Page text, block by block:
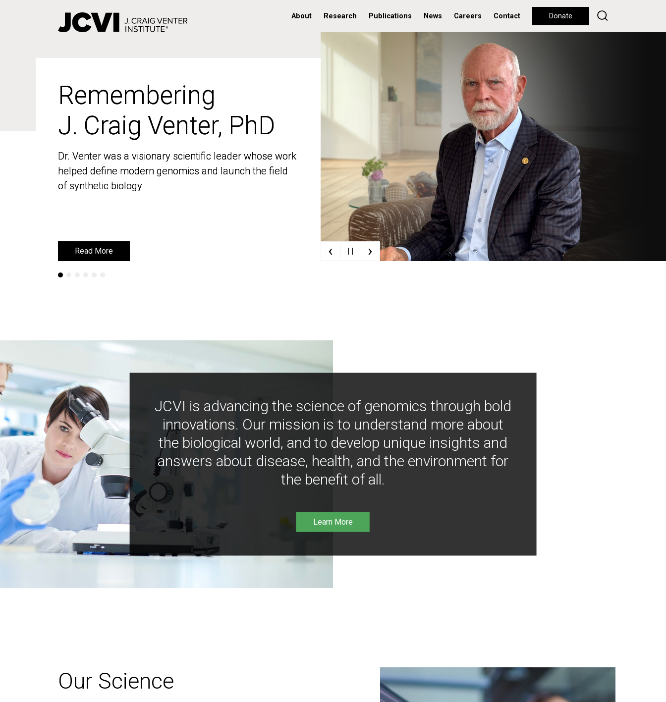
About Research Publications News Careers Contact Donate
Remembering
J. Craig Venter, PhD
Dr. Venter was a visionary scientific leader whose work
helped define modern genomics and launch the field
of synthetic biology
Read More
Remembering
J. Craig Venter, PhD
Dr. Venter was a visionary scientific leader whose work
helped define modern genomics and launch the field
of synthetic biology
Read More ‹ | | ›
JCVI is advancing the science of genomics through bold
innovations. Our mission is to understand more about
the biological world, and to develop unique insights and
answers about disease, health, and the environment for
the benefit of all.
Learn More
Our Science